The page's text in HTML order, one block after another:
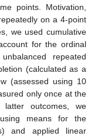
points. Motivation,
on a 4-point
we used cumulative
for the ordinal
repeated
(calculated as a
(assessed using 10
only once at the
outcomes, we
means for the
and applied linear